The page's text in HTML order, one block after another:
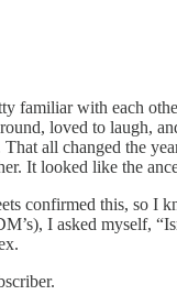
familiar with each
loved to laugh,
all changed the
It looked like the
confirmed this, so I
I asked myself,